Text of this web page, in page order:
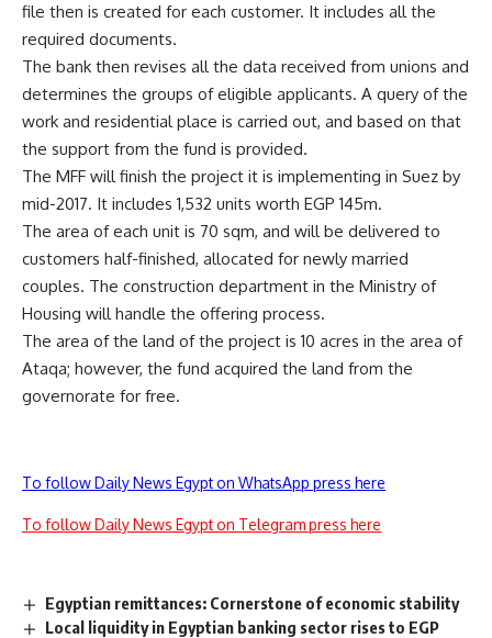
file then is created for each customer. It includes all the
required documents.
The bank then revises all the data received from unions and
determines the groups of eligible applicants. A query of the
work and residential place is carried out, and based on that
the support from the fund is provided.
The MFF will finish the project it is implementing in Suez by
mid-2017. It includes 1,532 units worth EGP 145m.
The area of each unit is 70 sqm, and will be delivered to
customers half-finished, allocated for newly married
couples. The construction department in the Ministry of
Housing will handle the offering process.
The area of the land of the project is 10 acres in the area of
Ataqa; however, the fund acquired the land from the
governorate for free.
To follow Daily News Egypt on WhatsApp press here
To follow Daily News Egypt on Telegram press here
Egyptian remittances: Cornerstone of economic stability
Local liquidity in Egyptian banking sector rises to EGP